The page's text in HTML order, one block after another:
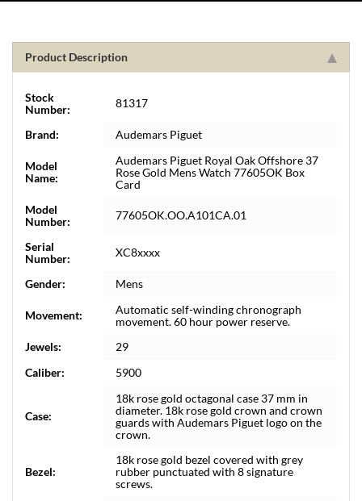
Product Description
Stock
Number:
81317
Brand: Audemars Piguet
Model
Name:
Audemars Piguet Royal Oak Offshore 37
Rose Gold Mens Watch 77605OK Box
Card
Model
Number:
77605OK.OO.A101CA.01
Serial
Number:
XC8xxxx
Gender: Mens
Movement:
Automatic self-winding chronograph
movement. 60 hour power reserve.
Jewels:
29
Caliber:
5900
Case:
18k rose gold octagonal case 37 mm in
diameter. 18k rose gold crown and crown
guards with Audemars Piguet logo on the
crown.
Bezel:
18k rose gold bezel covered with grey
rubber punctuated with 8 signature
screws.